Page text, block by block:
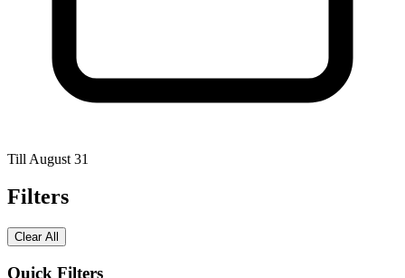
Till August 31
Filters
Clear All
Quick Filters